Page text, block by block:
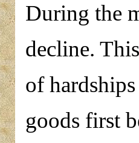
During the
decline.
of
goods first